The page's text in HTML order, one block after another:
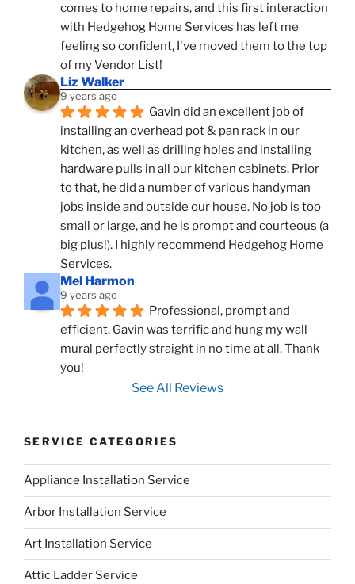
comes to home repairs, and this first interaction
with Hedgehog Home Services has left me
feeling so confident, I've moved them to the top
of my Vendor List!
Liz Walker
9 years ago
Gavin did an excellent job of
installing an overhead pot & pan rack in our
kitchen, as well as drilling holes and installing
hardware pulls in all our kitchen cabinets. Prior
to that, he did a number of various handyman
jobs inside and outside our house. No job is too
small or large, and he is prompt and courteous (a
big plus!). I highly recommend Hedgehog Home
Services.
Mel Harmon
9 years ago
Professional, prompt and
efficient. Gavin was terrific and hung my wall
mural perfectly straight in no time at all. Thank
you!
See All Reviews
SERVICE CATEGORIES
Appliance Installation Service
Arbor Installation Service
Art Installation Service
Attic Ladder Service